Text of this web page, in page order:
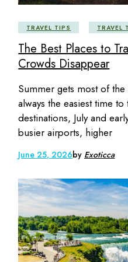
TRAVEL TIPS TRAVEL
The Best Places to
Crowds Disappear
Summer gets most of
always the easiest time
destinations, July and
busier airports, higher
June 25, 2026by Exoticca